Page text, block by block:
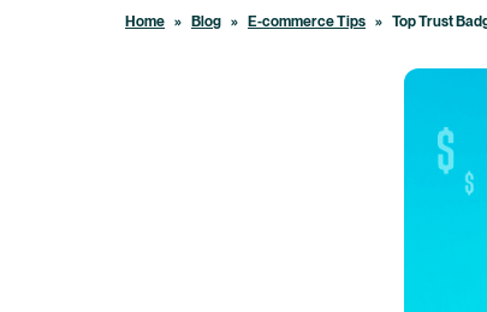
Home » Blog » E-commerce Tips » Top Trust